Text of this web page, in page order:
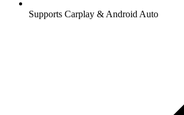
Supports Carplay & Android Auto